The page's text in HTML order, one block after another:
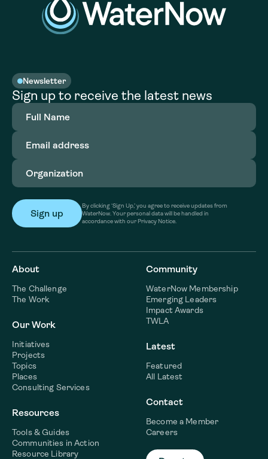
Newsletter
Sign up to receive the latest news
Full
Name(Required)
Email
address(Required)
Organization
By clicking ‘Sign Up,’ you agree to receive updates from
WaterNow. Your personal data will be handled in
accordance with our Privacy Notice.
About
The Challenge
The Work
Our Work
Initiatives
Projects
Topics
Places
Consulting Services
Resources
Tools & Guides
Communities in Action
Resource Library
Community
WaterNow Membership
Emerging Leaders
Impact Awards
TWLA
Latest
Featured
All Latest
Contact
Become a Member
Careers